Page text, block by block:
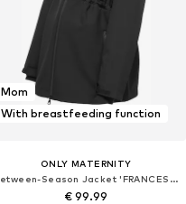
Mom
With breastfeeding function
ONLY MATERNITY
Between-Season Jacket 'FRANCESCA'
€ 99.99